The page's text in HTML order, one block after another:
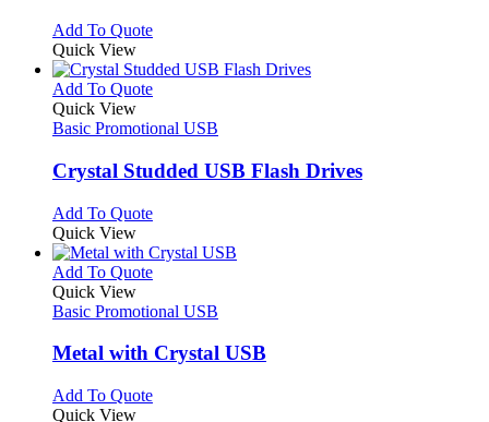
on
the
product
page
may
be
chosen
on
the
product
page
Add To QuoteThis
has
multiple
The
may
be
on
the
product
page
Quick View
Add To QuoteThis
has
variants.
The
may
be
chosen
on
product
page
Quick View
Basic Promotional USB
Crystal Studded USB Flash Drives
Add To QuoteThis
has
multiple
The
may
on
Quick View
Add To QuoteThis
has
variants.
The
may
Quick View
Basic Promotional USB
Metal with Crystal USB
Add To QuoteThis
Quick View